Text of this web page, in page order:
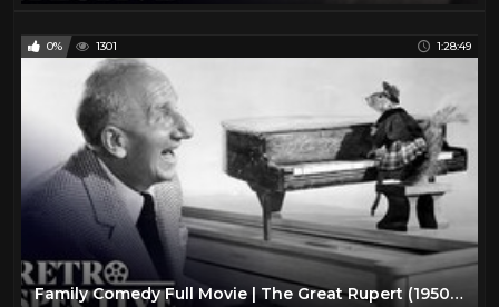
0% 1301 1:28:49
Family Comedy Full Movie | The Great Rupert (1950) | Retrospective